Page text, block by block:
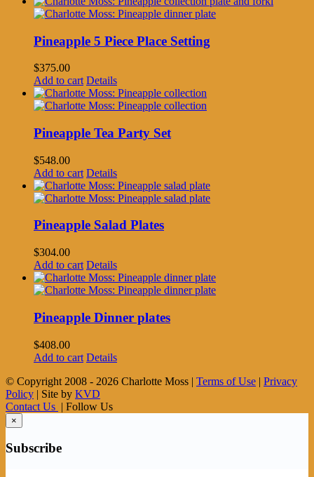
Pineapple 5 Piece Place Setting
$375.00
Add to cart Details
Pineapple Tea Party Set
$548.00
Add to cart Details
Pineapple Salad Plates
$304.00
Add to cart Details
Pineapple Dinner plates
$408.00
Add to cart Details
© Copyright 2008 - 2026 Charlotte Moss | Terms of Use | Privacy
Policy | Site by KVD
Contact Us | Follow Us
×
Subscribe